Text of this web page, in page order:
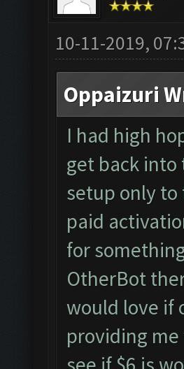
10-11-2019,
Oppaizuri
I had high
get back into
setup only
paid
for
OtherBot
would love if
providing